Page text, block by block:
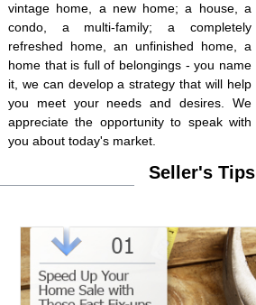
vintage home, a new home; a house, a
condo, a multi-family; a completely
refreshed home, an unfinished home, a
home that is full of belongings - you name
it, we can develop a strategy that will help
you meet your needs and desires. We
appreciate the opportunity to speak with
you about today's market.
Seller's Tips